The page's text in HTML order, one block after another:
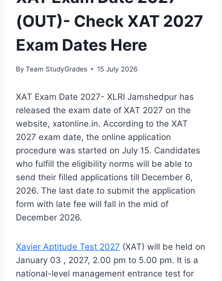
(OUT)- Check XAT 2027
Exam Dates Here
By Team StudyGrades 15 July 2026
XAT Exam Date 2027- XLRI Jamshedpur has
released the exam date of XAT 2027 on the
website, xatonline.in. According to the XAT
2027 exam date, the online application
procedure was started on July 15. Candidates
who fulfill the eligibility norms will be able to
send their filled applications till December 6,
2026. The last date to submit the application
form with late fee will fall in the mid of
December 2026.
Xavier Aptitude Test 2027 (XAT) will be held on
January 03 , 2027, 2.00 pm to 5.00 pm. It is a
national-level management entrance test for